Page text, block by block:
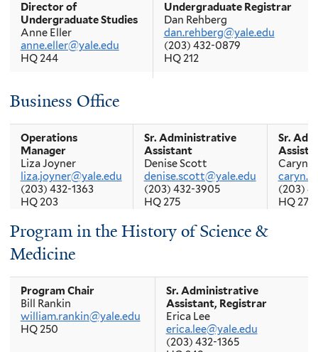
HQ 202
HQ 256
Placement Officer
Joe Glynias
joe.glynias@yale.edu
Director of
Undergraduate Studies
Anne Eller
anne.eller@yale.edu
HQ 244
Undergraduate Registrar
Dan Rehberg
dan.rehberg@yale.edu
(203) 432-0879
HQ 212
Mary Lui
HQ 321
Business Office
Operations
Manager
Liza Joyner
liza.joyner@yale.edu
(203) 432-1363
HQ 203
Sr. Administrative
Assistant
Denise Scott
denise.scott@yale.edu
(203) 432-3905
HQ 275
Sr.
Caryn
(203)
HQ 274
Program in the History of Science &
Medicine
Program Chair
Bill Rankin
william.rankin@yale.edu
HQ 250
Sr. Administrative
Assistant, Registrar
Erica Lee
erica.lee@yale.edu
(203) 432-1365